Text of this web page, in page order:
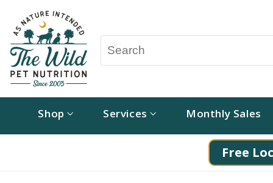
Shop Services Monthly Sales
Free